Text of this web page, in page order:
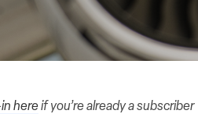
hereif you’re already a subscriber